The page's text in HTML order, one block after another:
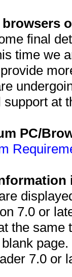
final
time we
at
PC/
7.0 or
the
7.0 or